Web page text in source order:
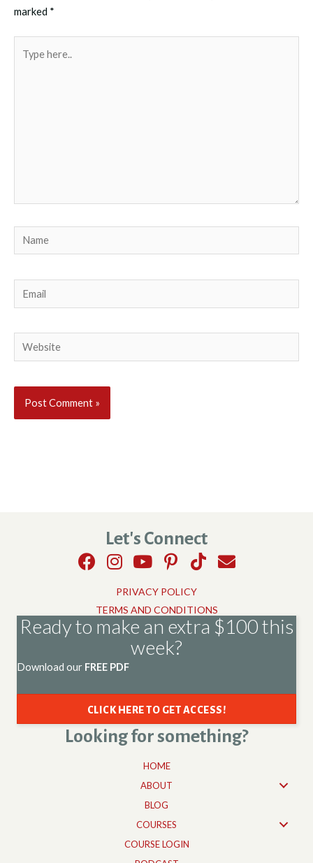
marked *
here..
Name
Email
Website
Let's Connect
PRIVACY POLICY
TERMS AND CONDITIONS
Ready to make an extra $100 this
week?
Download our FREE PDF
CLICK HERE TO GET ACCESS!
Looking for something?
HOME
ABOUT
BLOG
COURSES
COURSE LOGIN